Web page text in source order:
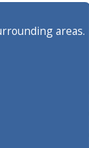
areas.